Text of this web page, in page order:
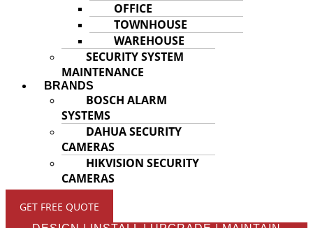
OFFICE
TOWNHOUSE
WAREHOUSE
SECURITY SYSTEM
MAINTENANCE
BRANDS
BOSCH ALARM
SYSTEMS
DAHUA SECURITY
CAMERAS
HIKVISION SECURITY
CAMERAS
GET FREE QUOTE